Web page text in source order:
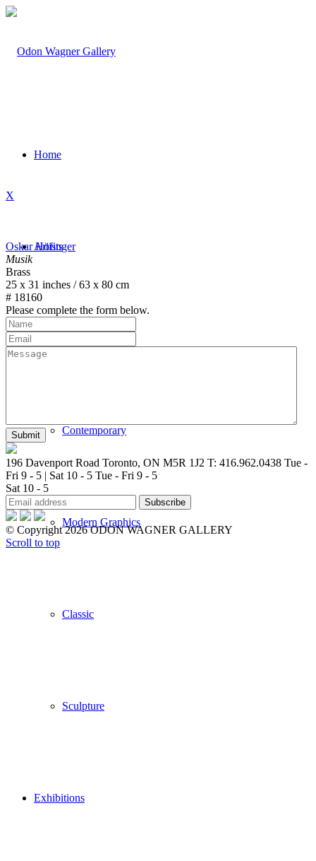
Home
Artists
Contemporary
Modern Graphics
Classic
Sculpture
Exhibitions
X
Oskar Höfinger
Musik
Brass
25 x 31 inches / 63 x 80 cm
# 18160
Please complete the form below.
196 Davenport Road Toronto, ON M5R 1J2 T: 416.962.0438 Tue -
Fri 9 - 5 | Sat 10 - 5 Tue - Fri 9 - 5
Sat 10 - 5
© Copyright 2026 ODON WAGNER GALLERY
Scroll to top